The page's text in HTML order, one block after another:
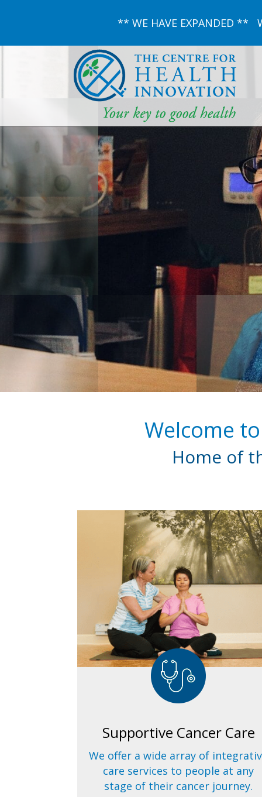
** WE HAVE EXPANDED
Welcome
Home of
Supportive Cancer Care
We offer a wide array of
care services to people at any
stage of their cancer journey.